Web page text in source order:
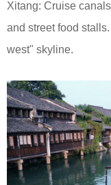
Xitang: Cruise
and street food
west" skyline.